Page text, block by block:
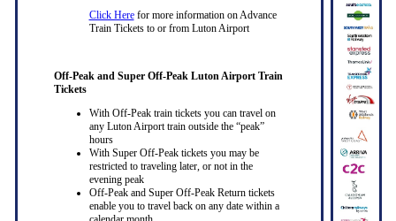
Click Herefor more information on Advance
Train Tickets to or from Luton Airport
Off-Peak and Super Off-Peak Luton Airport Train
Tickets
With Off-Peak train tickets you can travel on
any Luton Airport train outside the “peak”
hours
With Super Off-Peak tickets you may be
restricted to traveling later, or not in the
evening peak
Off-Peak and Super Off-Peak Return tickets
enable you to travel back on any date within a